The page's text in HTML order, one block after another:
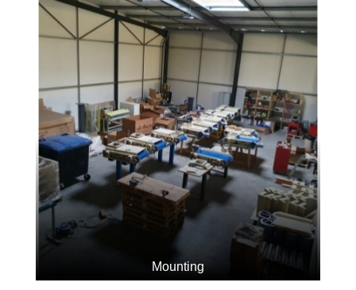
Mounting